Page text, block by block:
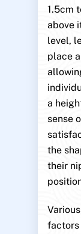
1.5cm
above
level,
place
a
sense
the
their
factors